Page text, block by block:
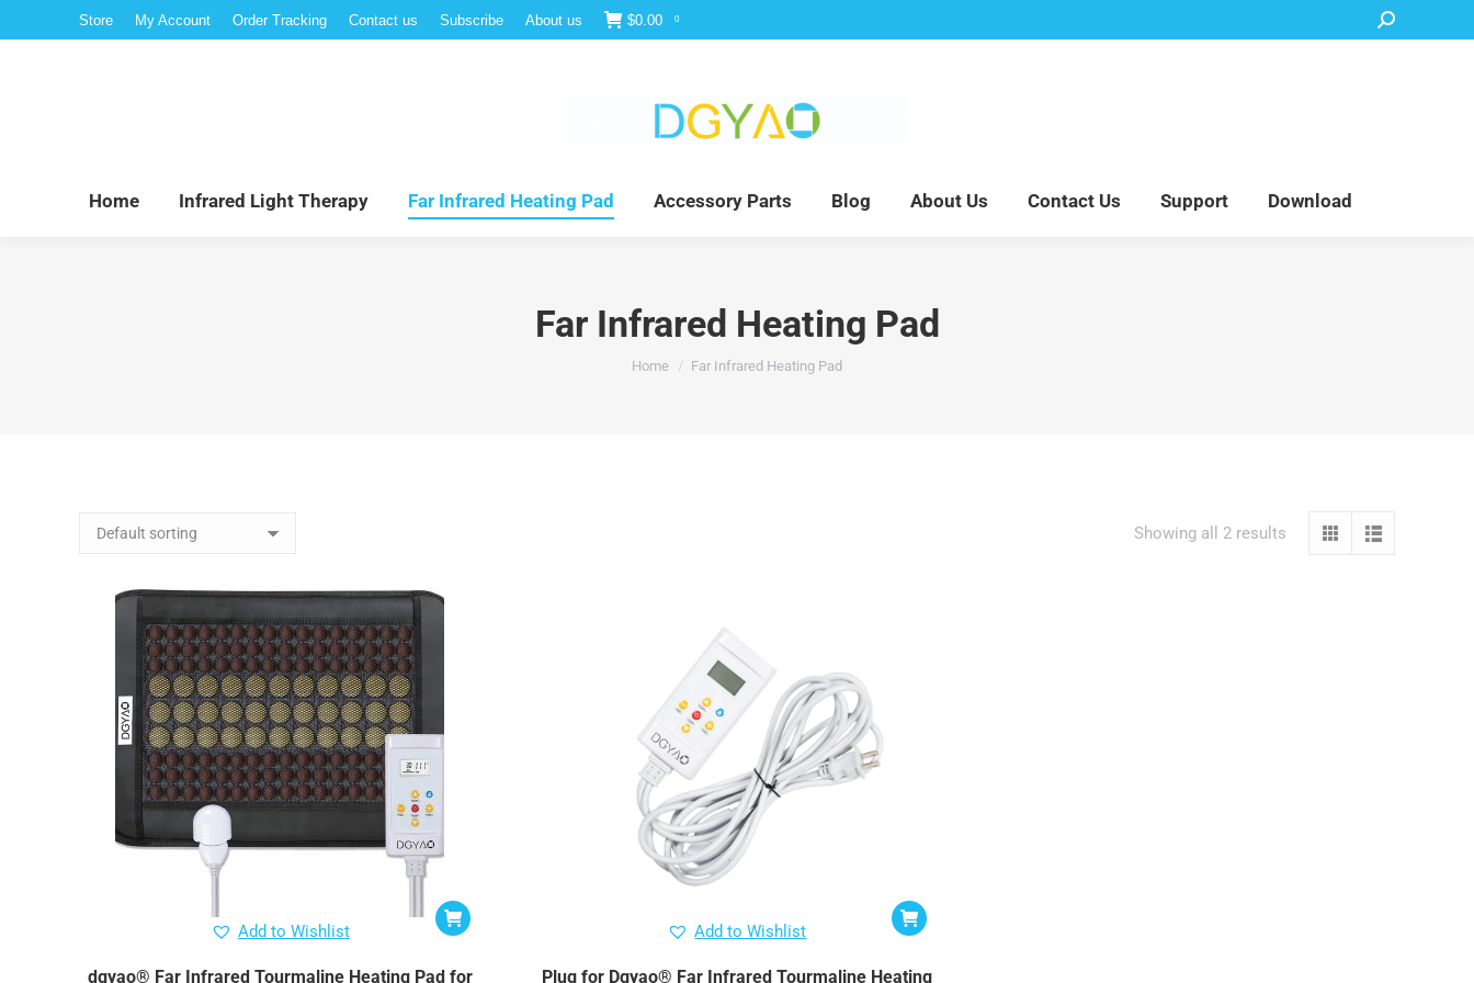
Store My Account Order Tracking Contact us Subscribe About us $0.00 0 Search:
Home Infrared Light Therapy Far Infrared Heating Pad Accessory Parts Blog About Us Contact Us Support Download
Far Infrared Heating Pad
You are here:
Home Far Infrared Heating Pad
Showing all 2 results
Add to Wishlist
dgyao® Far Infrared Tourmaline Heating Pad for
Add to Wishlist
Plug for Dgyao® Far Infrared Tourmaline Heating
Home Infrared Light Therapy Far Infrared Heating Pad Accessory Parts Blog About Us